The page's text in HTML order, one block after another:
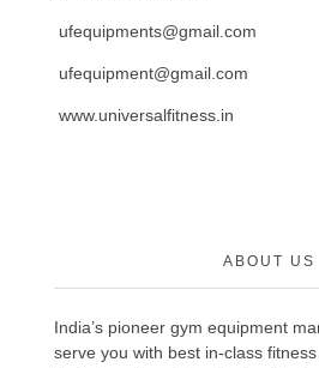
ufequipments@gmail.com
ufequipment@gmail.com
www.universalfitness.in
ABOUT US
India’s pioneer gym equipment
serve you with best in-class